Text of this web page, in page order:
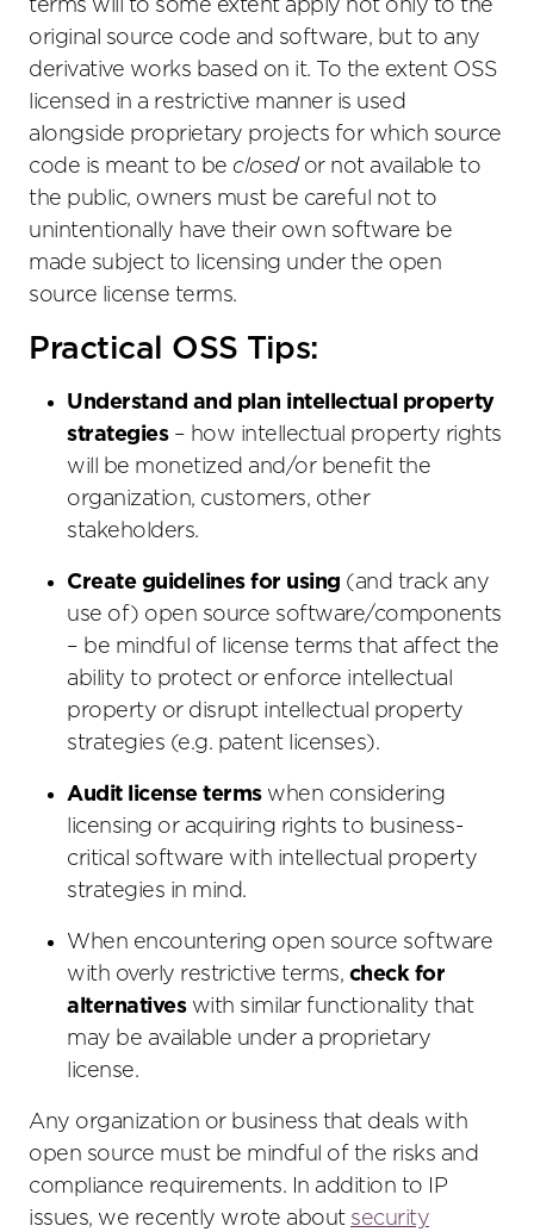
terms will to some extent apply not only to the
original source code and software, but to any
derivative works based on it. To the extent OSS
licensed in a restrictive manner is used
alongside proprietary projects for which source
code is meant to be closedor not available to
the public, owners must be careful not to
unintentionally have their own software be
made subject to licensing under the open
source license terms.
Practical OSS Tips:
Understand and plan intellectual property
strategies – how intellectual property rights
will be monetized and/or benefit the
organization, customers, other
stakeholders.
Create guidelines for using (and track any
use of) open source software/components
– be mindful of license terms that affect the
ability to protect or enforce intellectual
property or disrupt intellectual property
strategies (e.g. patent licenses).
Audit license termswhen considering
licensing or acquiring rights to business-
critical software with intellectual property
strategies in mind.
When encountering open source software
with overly restrictive terms, check for
alternatives with similar functionality that
may be available under a proprietary
license.
Any organization or business that deals with
open source must be mindful of the risks and
compliance requirements. In addition to IP
issues, we recently wrote about security